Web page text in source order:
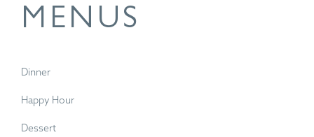
MENUS
Dinner
Happy Hour
Dessert